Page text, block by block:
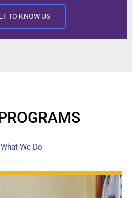
TO KNOW US
What We Do